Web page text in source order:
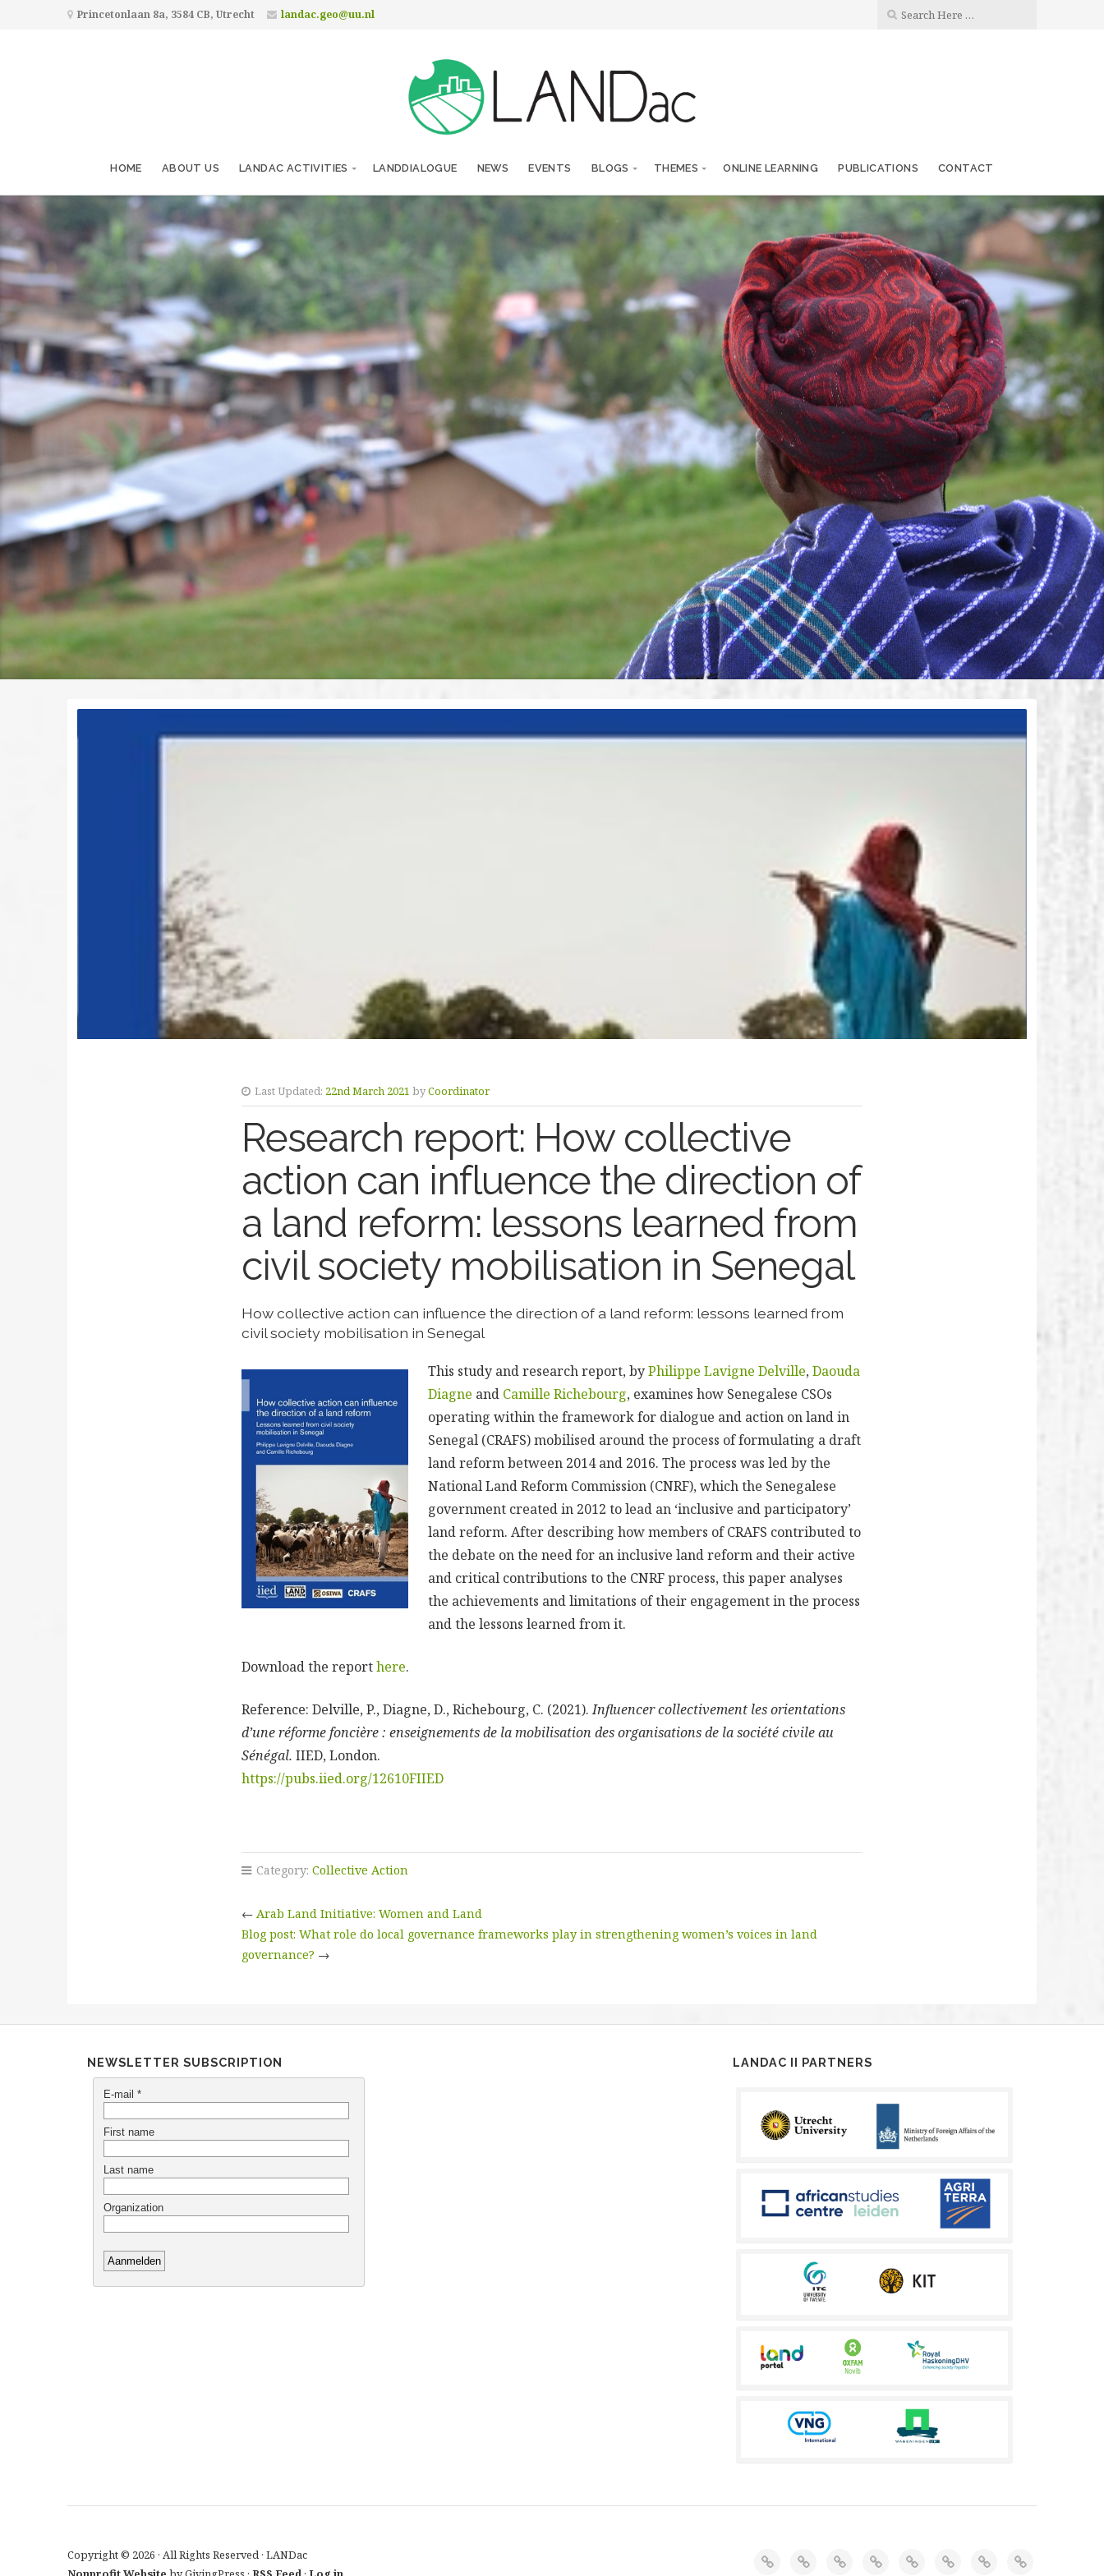
Princetonlaan 8a, 3584 CB, Utrecht landac.geo@uu.nl
HOME ABOUT US LANDAC ACTIVITIES LANDDIALOGUE NEWS EVENTS BLOGS THEMES ONLINE LEARNING PUBLICATIONS CONTACT
Last Updated: 22nd March 2021 byCoordinator
Research report: How collective
action can influence the direction of
a land reform: lessons learned from
civil society mobilisation in Senegal
How collective action can influence the direction of a land reform: lessons learned from
civil society mobilisation in Senegal
This study and research report, byPhilippe Lavigne Delville,Daouda
Diagne and Camille Richebourg, examines how Senegalese CSOs
operating within the framework for dialogue and action on land in
Senegal (CRAFS) mobilised around the process of formulating a draft
land reform between 2014 and 2016. The process was led by the
National Land Reform Commission (CNRF), which the Senegalese
government created in 2012 to lead an ‘inclusive and participatory’
land reform. After describing how members of CRAFS contributed to
the debate on the need for an inclusive land reform and their active
and critical contributions to the CNRF process, this paper analyses
the achievements and limitations of their engagement in the process
and the lessons learned from it.
Download the reporthere.
Reference:Delville, P., Diagne, D., Richebourg, C. (2021).Influencer collectivement les orientations
d’une réforme foncière : enseignements de la mobilisation des organisations de la société civile au
Sénégal. IIED, London.
https://pubs.iied.org/12610FIIED
Category:Collective Action
←Arab Land Initiative: Women and Land
Blog post: What role do local governance frameworks play in strengthening women’s voices in land
governance? →
NEWSLETTER SUBSCRIPTION LANDAC II PARTNERS
Copyright © 2026 · All Rights Reserved · LANDac